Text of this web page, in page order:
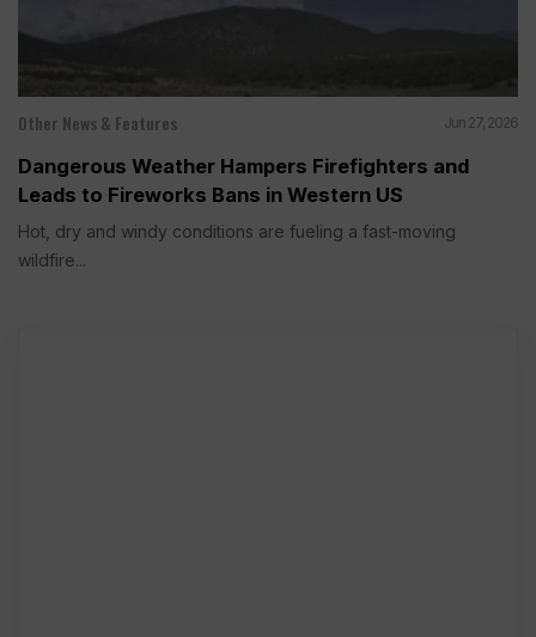
Other News & Features Jun 27, 2026
Dangerous Weather Hampers Firefighters and
Leads to Fireworks Bans in Western US
Hot, dry and windy conditions are fueling a fast-moving
wildfire...